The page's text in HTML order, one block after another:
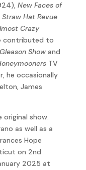
New Faces of
Straw Hat Revue
Crazy
contributed to
Showand
TV
he occasionally
James
original show.
as well as a
Hope
on 2nd
2025 at